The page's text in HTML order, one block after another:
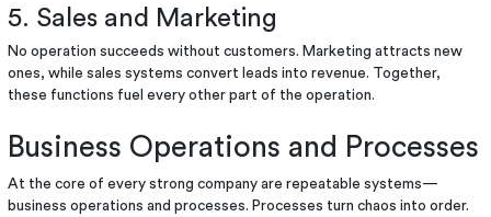
5. Sales and Marketing
No operation succeeds without customers. Marketing attracts new
ones, while sales systems convert leads into revenue. Together,
these functions fuel every other part of the operation.
Business Operations and Processes
At the core of every strong company are repeatable systems—
business operations and processes. Processes turn chaos into order.